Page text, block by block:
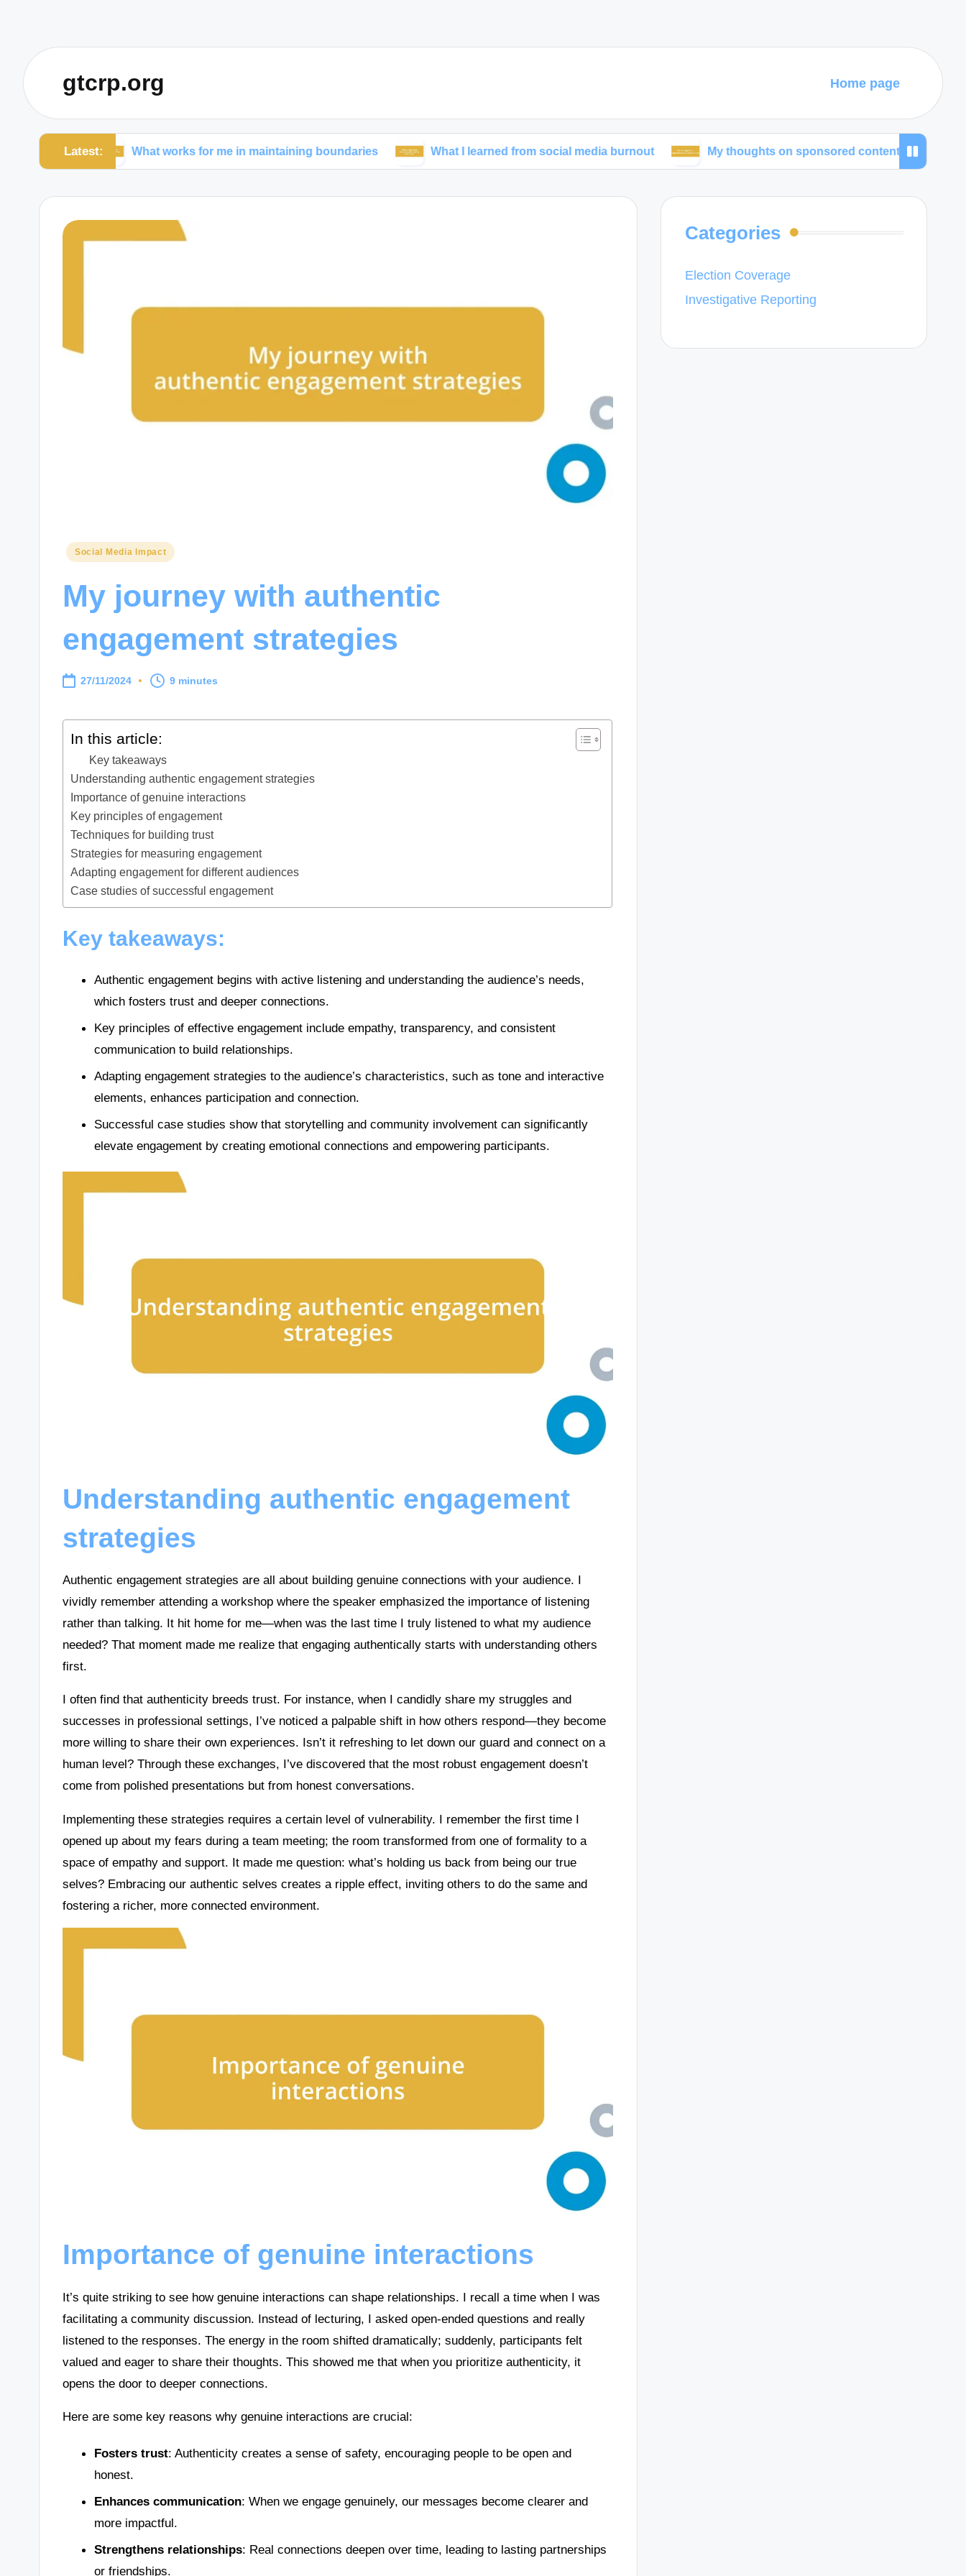
gtcrp.org Home page
Latest:
What works for me in maintaining boundaries What I learned from social media burnout My thoughts on sponsored content ethics
Posted
Social Media Impact
My journey with authentic
engagement strategies
27/11/2024 9 minutes
In this article:
Key takeaways
Understanding authentic engagement strategies
Importance of genuine interactions
Key principles of engagement
Techniques for building trust
Strategies for measuring engagement
Adapting engagement for different audiences
Case studies of successful engagement
Key takeaways:
Authentic engagement begins with active listening and understanding the audience’s needs,
which fosters trust and deeper connections.
Key principles of effective engagement include empathy, transparency, and consistent
communication to build relationships.
Adapting engagement strategies to the audience’s characteristics, such as tone and interactive
elements, enhances participation and connection.
Successful case studies show that storytelling and community involvement can significantly
elevate engagement by creating emotional connections and empowering participants.
Understanding authentic engagement
strategies
Authentic engagement strategies are all about building genuine connections with your audience. I
vividly remember attending a workshop where the speaker emphasized the importance of listening
rather than talking. It hit home for me—when was the last time I truly listened to what my audience
needed? That moment made me realize that engaging authentically starts with understanding others
first.
I often find that authenticity breeds trust. For instance, when I candidly share my struggles and
successes in professional settings, I’ve noticed a palpable shift in how others respond—they become
more willing to share their own experiences. Isn’t it refreshing to let down our guard and connect on a
human level? Through these exchanges, I’ve discovered that the most robust engagement doesn’t
come from polished presentations but from honest conversations.
Implementing these strategies requires a certain level of vulnerability. I remember the first time I
opened up about my fears during a team meeting; the room transformed from one of formality to a
space of empathy and support. It made me question: what’s holding us back from being our true
selves? Embracing our authentic selves creates a ripple effect, inviting others to do the same and
fostering a richer, more connected environment.
Importance of genuine interactions
It’s quite striking to see how genuine interactions can shape relationships. I recall a time when I was
facilitating a community discussion. Instead of lecturing, I asked open-ended questions and really
listened to the responses. The energy in the room shifted dramatically; suddenly, participants felt
valued and eager to share their thoughts. This showed me that when you prioritize authenticity, it
opens the door to deeper connections.
Here are some key reasons why genuine interactions are crucial:
Fosters trust: Authenticity creates a sense of safety, encouraging people to be open and
honest.
Enhances communication: When we engage genuinely, our messages become clearer and
more impactful.
Strengthens relationships: Real connections deepen over time, leading to lasting partnerships
or friendships.
Categories
Election Coverage
Investigative Reporting